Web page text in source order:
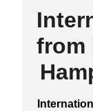
from